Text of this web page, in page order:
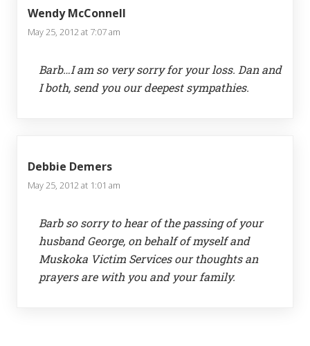
Wendy McConnell
May 25, 2012 at 7:07 am
Barb…I am so very sorry for your loss. Dan and
I both, send you our deepest sympathies.
Debbie Demers
May 25, 2012 at 1:01 am
Barb so sorry to hear of the passing of your
husband George, on behalf of myself and
Muskoka Victim Services our thoughts an
prayers are with you and your family.